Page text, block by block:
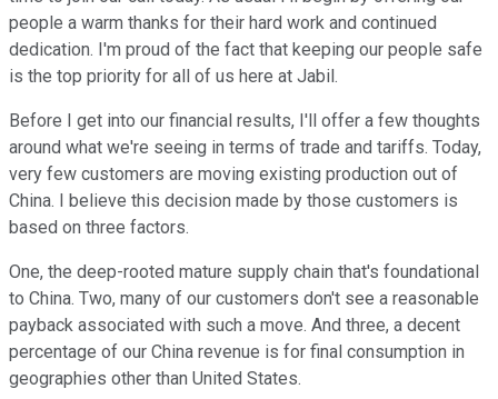
people a warm thanks for their hard work and continued
dedication. I'm proud of the fact that keeping our people safe
is the top priority for all of us here at Jabil.
Before I get into our financial results, I'll offer a few thoughts
around what we're seeing in terms of trade and tariffs. Today,
very few customers are moving existing production out of
China. I believe this decision made by those customers is
based on three factors.
One, the deep-rooted mature supply chain that's foundational
to China. Two, many of our customers don't see a reasonable
payback associated with such a move. And three, a decent
percentage of our China revenue is for final consumption in
geographies other than United States.